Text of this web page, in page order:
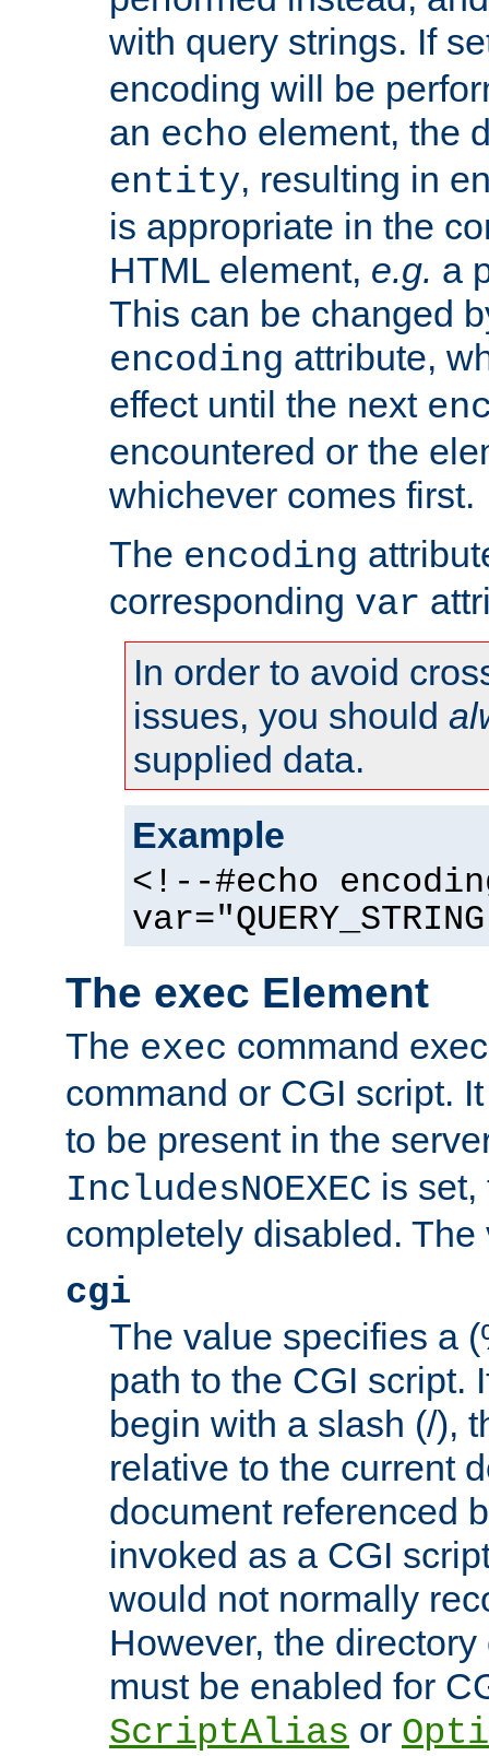
with query strings. If
encoding will be
an echo element, the
entity, resulting in
is appropriate in the
HTML element, e.g. a
This can be changed
encoding attribute,
effect until the next
encountered or the
whichever comes first.
The encoding
corresponding var
In order to avoid
issues, you should
supplied data.
Example
<!--#echo
The exec Element
The exec command
command or CGI script.
to be present in the
IncludesNOEXEC is set,
completely disabled.
cgi
The value specifies a
path to the CGI script.
begin with a slash (/),
relative to the current
document referenced
invoked as a CGI
would not normally
However, the
must be enabled for
ScriptAlias or